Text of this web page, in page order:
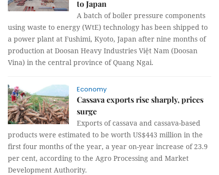
to Japan
A batch of boiler pressure components
using waste to energy (WtE) technology has been shipped to
a power plant at Fushimi, Kyoto, Japan after nine months of
production at Doosan Heavy Industries Việt Nam (Doosan
Vina) in the central province of Quang Ngai.
Economy
Cassava exports rise sharply, prices
surge
Exports of cassava and cassava-based
products were estimated to be worth US$443 million in the
first four months of the year, a year on-year increase of 23.9
per cent, according to the Agro Processing and Market
Development Authority.